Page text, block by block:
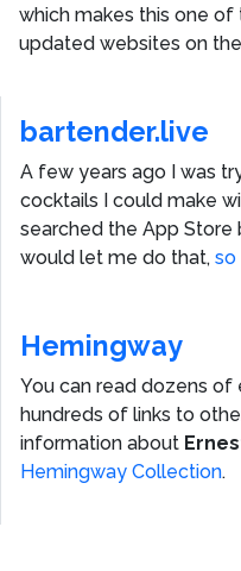
which makes this one
updated websites on
bartender.live
A few years ago I was
cocktails I could make
searched the App
would let me do that, so
Hemingway
You can read dozens of
hundreds of links to
information about
Hemingway Collection.